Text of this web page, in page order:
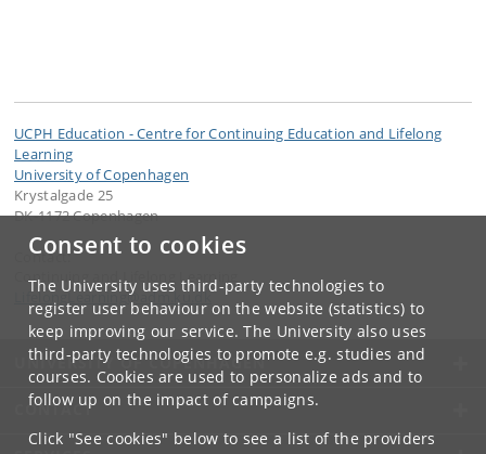
Consent to cookies
The University uses third-party technologies to
register user behaviour on the website (statistics) to
keep improving our service. The University also uses
third-party technologies to promote e.g. studies and
courses. Cookies are used to personalize ads and to
follow up on the impact of campaigns.
Click "See cookies" below to see a list of the providers
UCPH Education - Centre for Continuing Education and Lifelong
Learning
University of Copenhagen
Krystalgade 25
DK-1172 Copenhagen
Contact:
Continuing and Lifelong Learning
LifelongLearning@ adm.ku.dk
UNIVERSITY OF COPENHAGEN
CONTACT